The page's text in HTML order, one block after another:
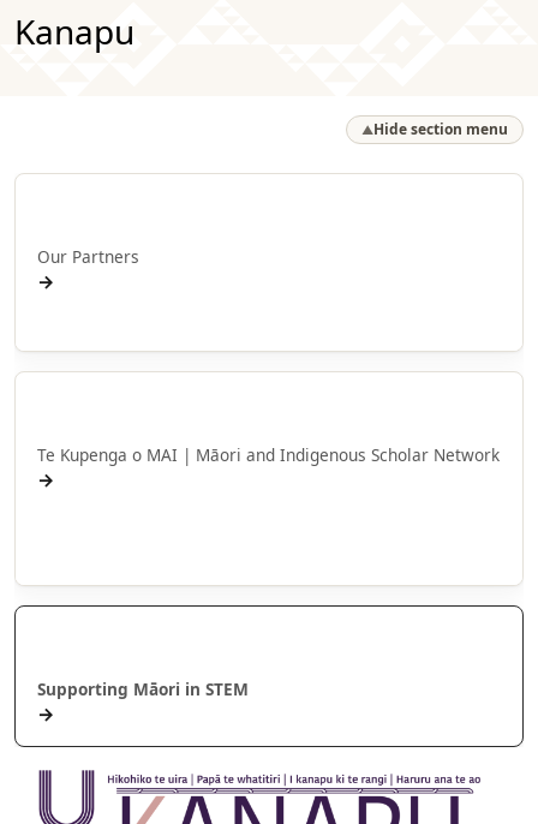
Kanapu
▲Hide section menu
Our Partners
→
Te Kupenga o MAI | Māori and Indigenous Scholar Network
→
Supporting Māori in STEM
→